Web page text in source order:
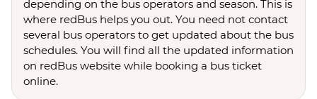
depending on the bus operators and season. This is
where redBus helps you out. You need not contact
several bus operators to get updated about the bus
schedules. You will find all the updated information
on redBus website while booking a bus ticket
online.